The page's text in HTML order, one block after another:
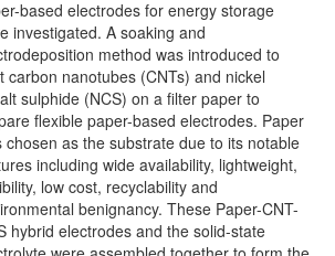
based electrodes for energy storage
investigated. A soaking and
method was introduced to
carbon nanotubes (CNTs) and nickel
sulphide (NCS) on a filter paper to
flexible paper-based electrodes. Paper
chosen as the substrate due to its notable
including wide availability, lightweight,
low cost, recyclability and
benignancy. These Paper-CNT-
hybrid electrodes and the solid-state